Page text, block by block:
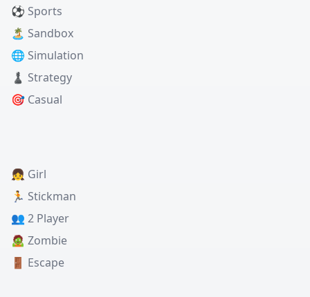
⚽ Sports
🏝️ Sandbox
🌐 Simulation
♟️ Strategy
🎯 Casual
👧 Girl
🏃 Stickman
👥 2 Player
🧟 Zombie
🚪 Escape